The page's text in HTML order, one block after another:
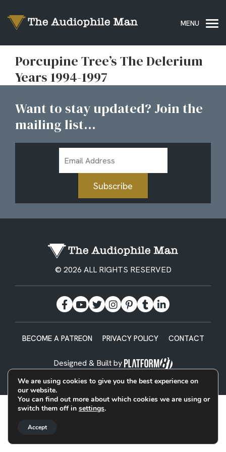
Porcupine Tree’s The Delerium
Years 1994-1997
Want to stay updated? Join the
mailing list...
Address
Subscribe
© 2026 ALL RIGHTS RESERVED
BECOME A PATREON PRIVACY POLICY CONTACT
Designed & Built by
We are using cookies to give you the best experience on
our website.
You can find out more about which cookies we are using or
switch them off in settings.
Accept